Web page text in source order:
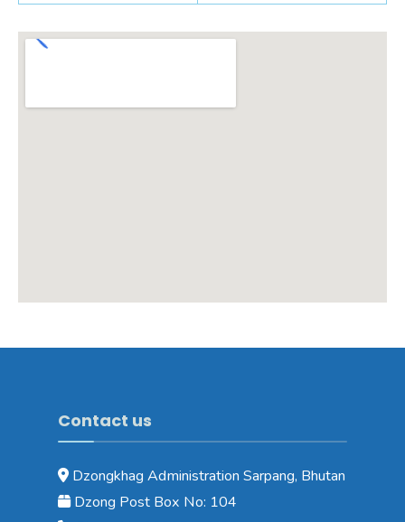
Contact us
Dzongkhag Administration Sarpang, Bhutan
Dzong Post Box No: 104